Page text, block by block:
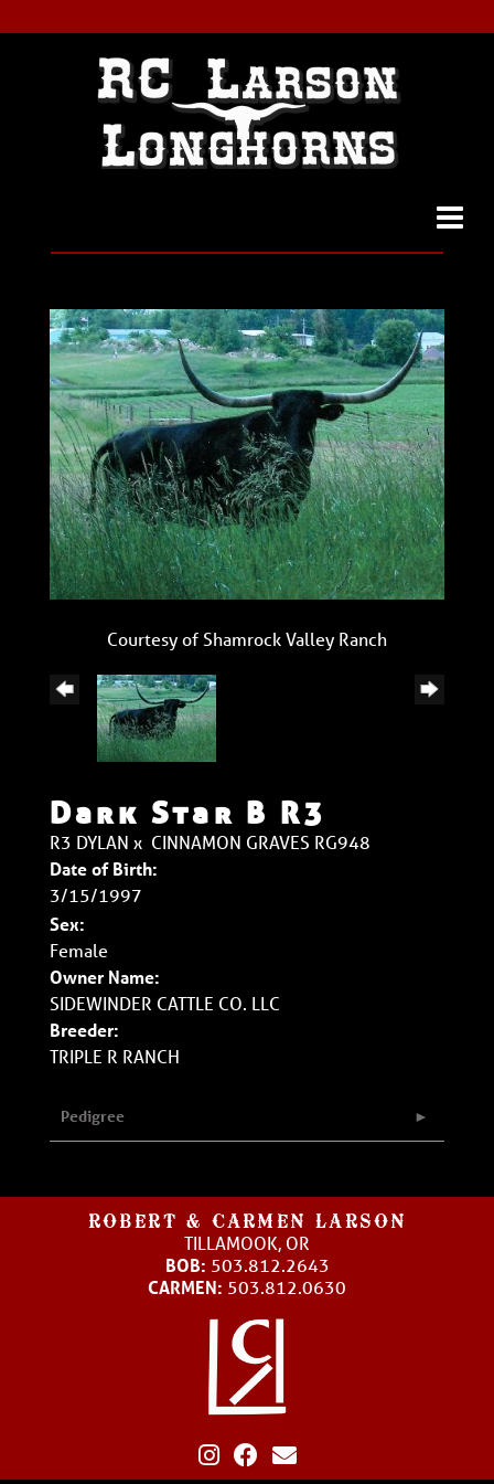
Courtesy of Shamrock Valley Ranch
Dark Star B R3
R3 DYLAN x CINNAMON GRAVES RG948
Date of Birth:
3/15/1997
Sex:
Female
Owner Name:
SIDEWINDER CATTLE CO. LLC
Breeder:
TRIPLE R RANCH
Pedigree
ROBERT & CARMEN LARSON
TILLAMOOK, OR
BOB: 503.812.2643
CARMEN: 503.812.0630